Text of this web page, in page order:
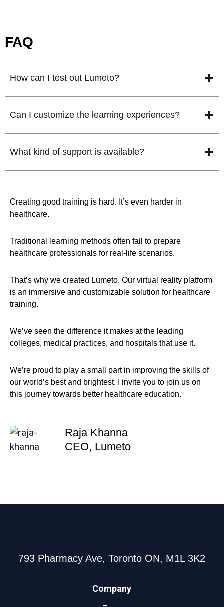
FAQ
How can I test out Lumeto?
Can I customize the learning experiences?
What kind of support is available?
Creating good training is hard. It’s even harder in
healthcare.
Traditional learning methods often fail to prepare
healthcare professionals for real-life scenarios.
That’s why we created Lumeto. Our virtual reality platform
is an immersive and customizable solution for healthcare
training.
We’ve seen the difference it makes at the leading
colleges, medical practices, and hospitals that use it.
We’re proud to play a small part in improving the skills of
our world’s best and brightest. I invite you to join us on
this journey towards better healthcare education.
Raja Khanna
CEO, Lumeto
793 Pharmacy Ave, Toronto ON, M1L 3K2
Company